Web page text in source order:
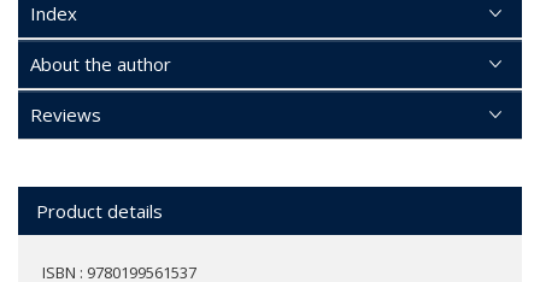
Index
About the author
Reviews
Product details
ISBN : 9780199561537